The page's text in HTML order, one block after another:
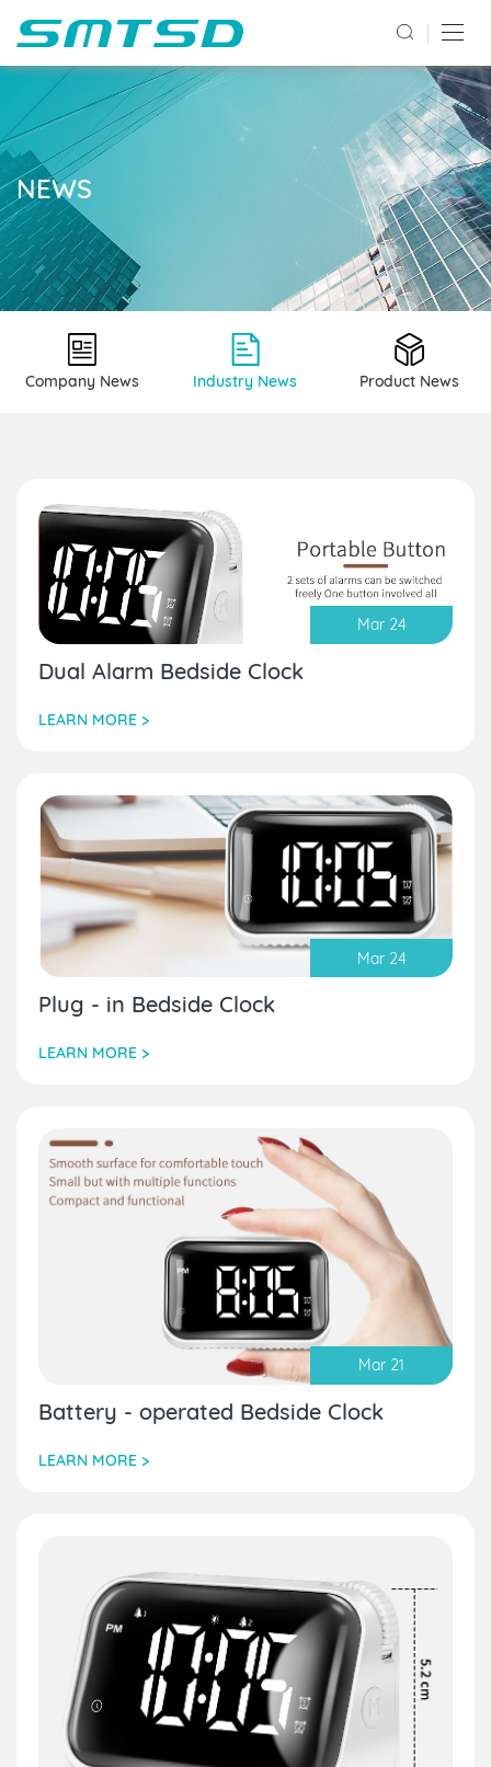
NEWS
Company News Industry News Product News
Mar 24
Dual Alarm Bedside Clock
LEARN MORE >
Mar 24
Plug - in Bedside Clock
LEARN MORE >
Mar 21
Battery - operated Bedside Clock
LEARN MORE >